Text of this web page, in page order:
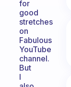
for
good
stretches
on
Fabulous
YouTube
channel.
But
I